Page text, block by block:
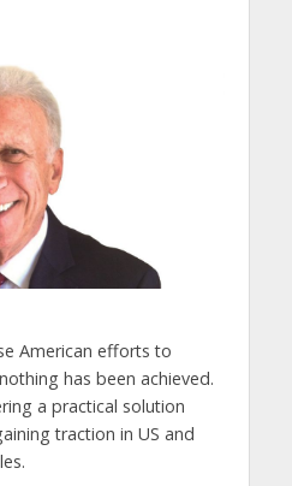
American efforts to
has been achieved.
a practical solution
traction in US and